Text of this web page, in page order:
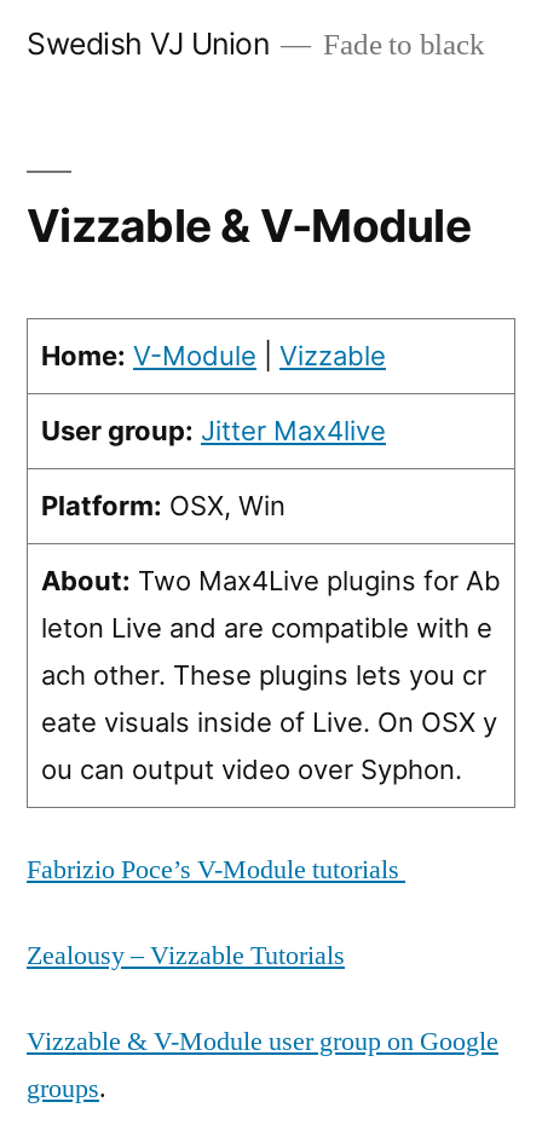
Swedish VJ Union Fade to black
Vizzable & V-Module
Home: V-Module Vizzable
User group: Jitter Max4live
Platform: OSX, Win
About: Two Max4Live plugins for Ab
leton Live and are compatible with e
ach other. These plugins lets you cr
eate visuals inside of Live. On OSX y
ou can output video over Syphon.
Fabrizio Poce’s V-Module tutorials
Zealousy – Vizzable Tutorials
Vizzable & V-Module user group on Google
groups.